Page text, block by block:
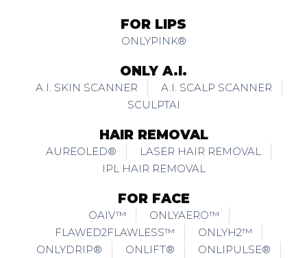
FOR LIPS
ONLYPINK®
ONLY A.I.
A.I. SKIN SCANNER
A.I. SCALP SCANNER
SCULPTAI
HAIR REMOVAL
AUREOLED®
LASER HAIR REMOVAL
IPL HAIR REMOVAL
FOR FACE
OAIV™
ONLYAERO™
FLAWED2FLAWLESS™
ONLYH2™
ONLYDRIP®
ONLIFT®
ONLIPULSE®